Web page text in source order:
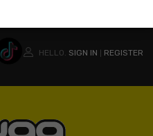
HELLO. SIGN IN REGISTER